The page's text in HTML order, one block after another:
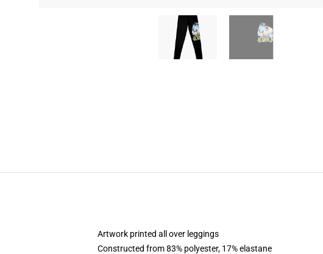
Artwork printed all over leggings
Constructed from 83% polyester, 17% elastane